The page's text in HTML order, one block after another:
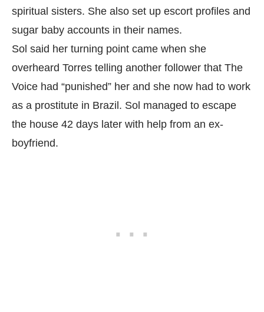
spiritual sisters. She also set up escort profiles and
sugar baby accounts in their names.
Sol said her turning point came when she
overheard Torres telling another follower that The
Voice had “punished” her and she now had to work
as a prostitute in Brazil. Sol managed to escape
the house 42 days later with help from an ex-
boyfriend.